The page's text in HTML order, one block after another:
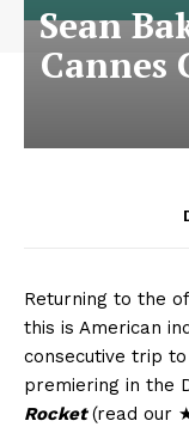
Sean
Cannes
Returning to the
this is American
consecutive trip
premiering in the
Rocket (read our